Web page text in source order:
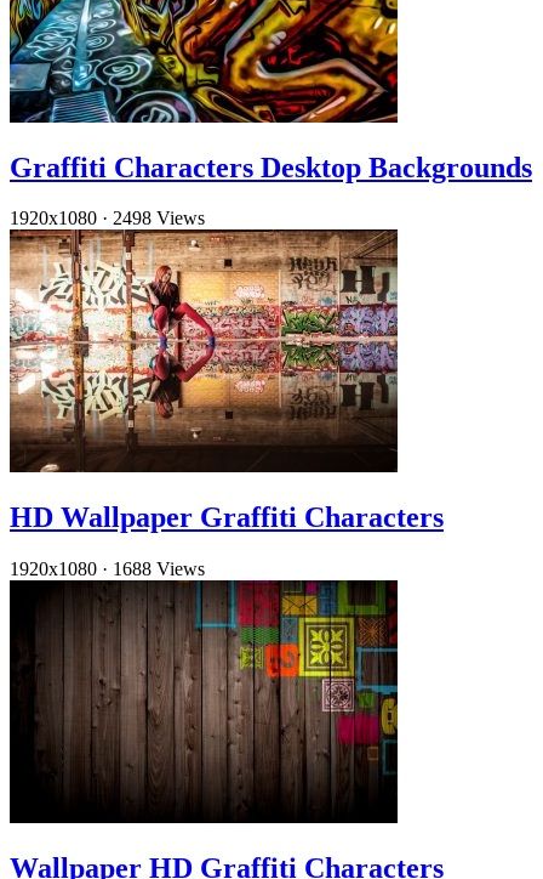
Graffiti Characters Desktop Backgrounds
1920x1080 · 2498 Views
HD Wallpaper Graffiti Characters
1920x1080 · 1688 Views
Wallpaper HD Graffiti Characters